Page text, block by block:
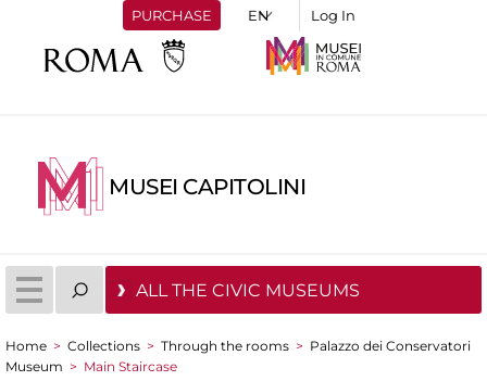
PURCHASE Log In
MUSEI CAPITOLINI
ALL THE CIVIC MUSEUMS
You are here
Home > Collections > Through the rooms > Palazzo dei Conservatori
Museum > Main Staircase